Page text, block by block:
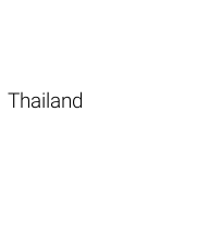
Thailand